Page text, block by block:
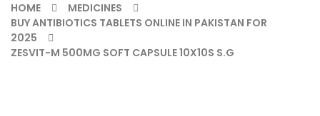
HOME
MEDICINES
BUY ANTIBIOTICS TABLETS ONLINE IN PAKISTAN FOR
2025
ZESVIT-M 500MG SOFT CAPSULE 10X10S S.G